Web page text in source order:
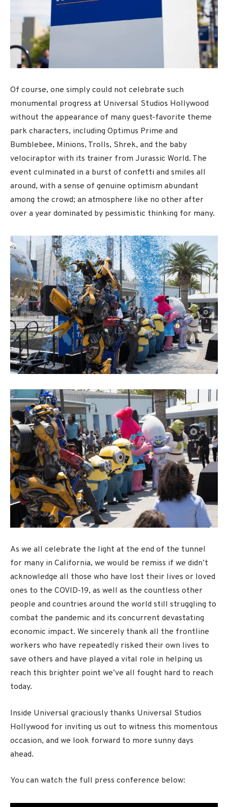
Of course, one simply could not celebrate such
monumental progress at Universal Studios Hollywood
without the appearance of many guest-favorite theme
park characters, including Optimus Prime and
Bumblebee, Minions, Trolls, Shrek, and the baby
velociraptor with its trainer from Jurassic World. The
event culminated in a burst of confetti and smiles all
around, with a sense of genuine optimism abundant
among the crowd; an atmosphere like no other after
over a year dominated by pessimistic thinking for many.
As we all celebrate the light at the end of the tunnel
for many in California, we would be remiss if we didn’t
acknowledge all those who have lost their lives or loved
ones to the COVID-19, as well as the countless other
people and countries around the world still struggling to
combat the pandemic and its concurrent devastating
economic impact. We sincerely thank all the frontline
workers who have repeatedly risked their own lives to
save others and have played a vital role in helping us
reach this brighter point we’ve all fought hard to reach
today.
Inside Universal graciously thanks Universal Studios
Hollywood for inviting us out to witness this momentous
occasion, and we look forward to more sunny days
ahead.
You can watch the full press conference below: